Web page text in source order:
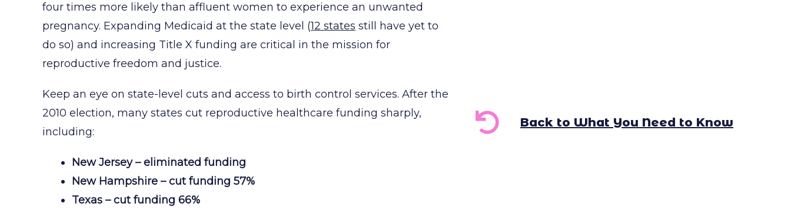
four times more likely than affluent women to experience an unwanted
pregnancy. Expanding Medicaid at the state level (12 states still have yet to
do so) and increasing Title X funding are critical in the mission for
reproductive freedom and justice.
Keep an eye on state-level cuts and access to birth control services. After the
2010 election, many states cut reproductive healthcare funding sharply,
including:
New Jersey – eliminated funding
New Hampshire – cut funding 57%
Texas – cut funding 66%
Back to What You Need to Know